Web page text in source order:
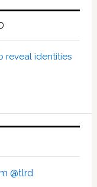
reveal identities
@tlrd